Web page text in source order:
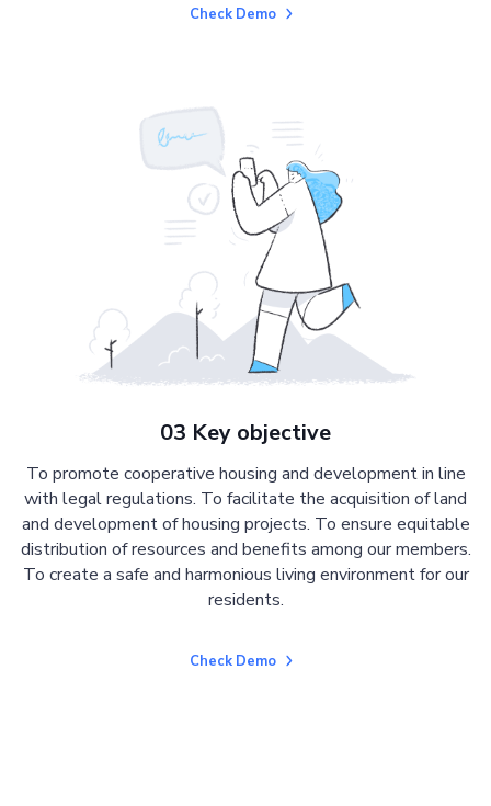
Check Demo
03 Key objective
To promote cooperative housing and development in line
with legal regulations. To facilitate the acquisition of land
and development of housing projects. To ensure equitable
distribution of resources and benefits among our members.
To create a safe and harmonious living environment for our
residents.
Check Demo